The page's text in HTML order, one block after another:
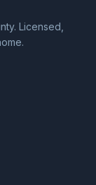
Licensed,